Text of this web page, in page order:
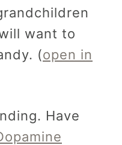
want to
(open in
Have